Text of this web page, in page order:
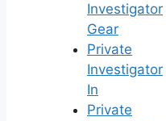
Investigator
Gear
Private
Investigator
In
Private